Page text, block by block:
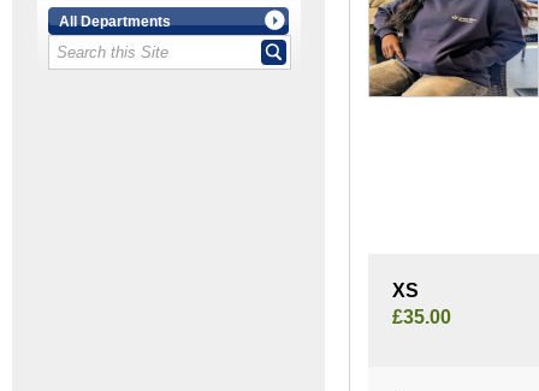
All Departments
XS
£35.00